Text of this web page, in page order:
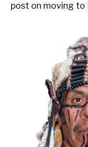
post on moving to